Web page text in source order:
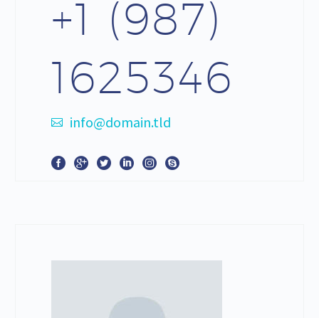
+1 (987)
1625346
info@domain.tld